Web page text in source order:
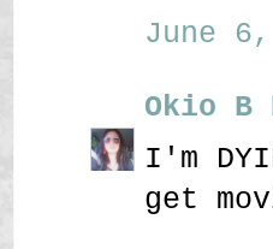
June
Okio B
I'm
get